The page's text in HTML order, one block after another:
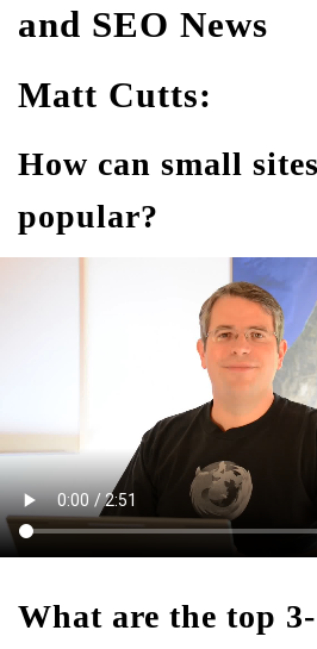
and SEO News
Matt Cutts:
How can small
popular?
What are the top